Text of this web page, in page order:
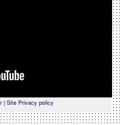
| Site Privacy policy